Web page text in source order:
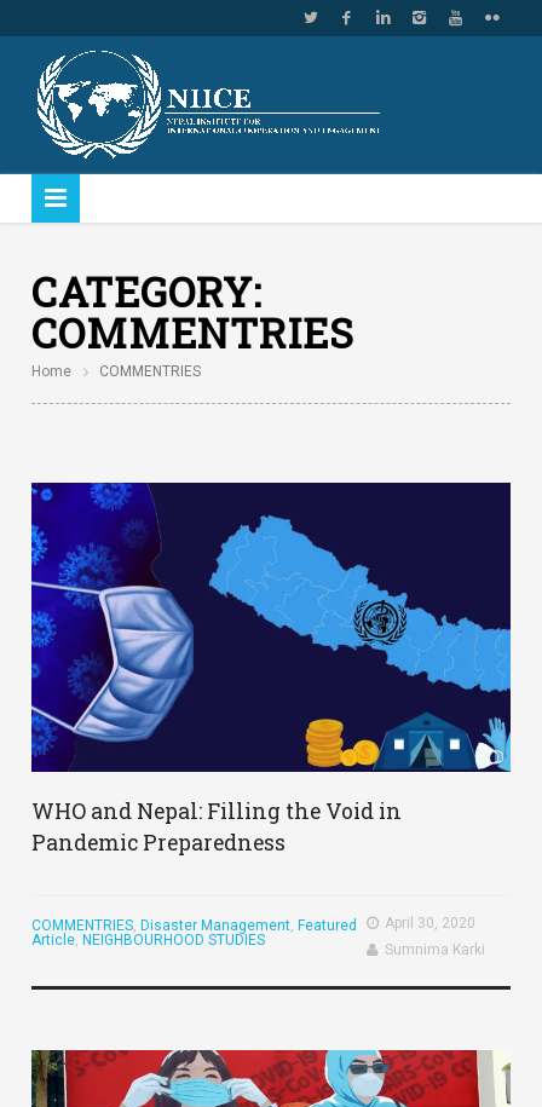
CATEGORY:
COMMENTRIES
Home COMMENTRIES
WHO and Nepal: Filling the Void in
Pandemic Preparedness
COMMENTRIES, Disaster Management, Featured
Article, NEIGHBOURHOOD STUDIES
April 30, 2020
Sumnima Karki